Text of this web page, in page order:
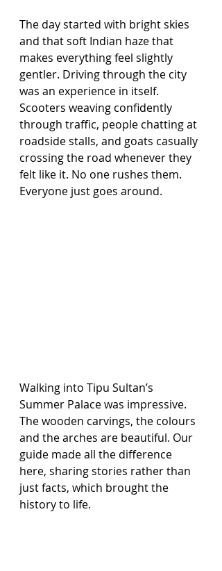
The day started with bright skies
and that soft Indian haze that
makes everything feel slightly
gentler. Driving through the city
was an experience in itself.
Scooters weaving confidently
through traffic, people chatting at
roadside stalls, and goats casually
crossing the road whenever they
felt like it. No one rushes them.
Everyone just goes around.
Walking into Tipu Sultan’s
Summer Palace was impressive.
The wooden carvings, the colours
and the arches are beautiful. Our
guide made all the difference
here, sharing stories rather than
just facts, which brought the
history to life.